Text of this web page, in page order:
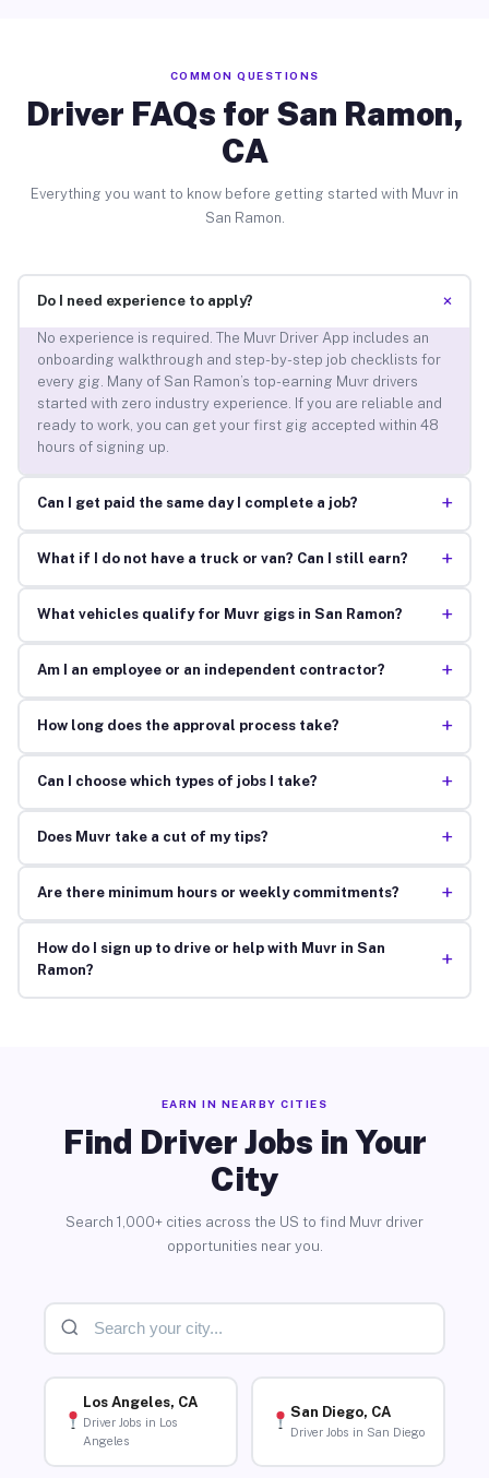
COMMON QUESTIONS
Driver FAQs for San Ramon,
CA
Everything you want to know before getting started with Muvr in
San Ramon.
Do I need experience to apply? +
No experience is required. The Muvr Driver App includes an
onboarding walkthrough and step-by-step job checklists for
every gig. Many of San Ramon’s top-earning Muvr drivers
started with zero industry experience. If you are reliable and
ready to work, you can get your first gig accepted within 48
hours of signing up.
Can I get paid the same day I complete a job? +
What if I do not have a truck or van? Can I still earn? +
What vehicles qualify for Muvr gigs in San Ramon? +
Am I an employee or an independent contractor? +
How long does the approval process take? +
Can I choose which types of jobs I take? +
Does Muvr take a cut of my tips? +
Are there minimum hours or weekly commitments? +
How do I sign up to drive or help with Muvr in San
Ramon?
+
EARN IN NEARBY CITIES
Find Driver Jobs in Your
City
Search 1,000+ cities across the US to find Muvr driver
opportunities near you.
Los Angeles, CA
Driver Jobs in Los
Angeles
San Diego, CA
Driver Jobs in San Diego